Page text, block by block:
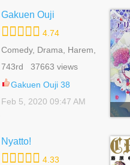
Gakuen Ouji
4.74
Comedy, Drama, Harem,
Romance, School Life,
Shoujo
743rd 37663 views
Gakuen Ouji 38
Feb 5, 2020 09:47 AM
Nyatto!
4.33